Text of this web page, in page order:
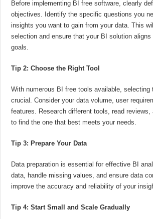
Before implementing BI free software, clearly
objectives. Identify the specific questions you
insights you want to gain from your data. This
selection and ensure that your BI solution
goals.
Tip 2: Choose the Right Tool
With numerous BI free tools available, selecting
crucial. Consider your data volume, user
features. Research different tools, read reviews,
to find the one that best meets your needs.
Tip 3: Prepare Your Data
Data preparation is essential for effective BI
data, handle missing values, and ensure data
improve the accuracy and reliability of your
Tip 4: Start Small and Scale Gradually